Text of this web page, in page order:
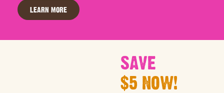
LEARN MORE
SAVE
$5 NOW!